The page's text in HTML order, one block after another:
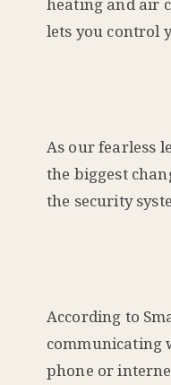
heating and air
lets you control
As our fearless
the biggest
the security
According to
communicating
phone or